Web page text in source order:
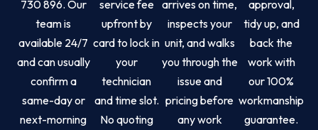
730 896. Our
team is
available 24/7
and can usually
confirm a
same-day or
next-morning
service fee
upfront by
card to lock in
your
technician
and time slot.
No quoting
arrives on time,
inspects your
unit, and walks
you through the
issue and
pricing before
any work
approval,
tidy up, and
back the
work with
our 100%
workmanship
guarantee.